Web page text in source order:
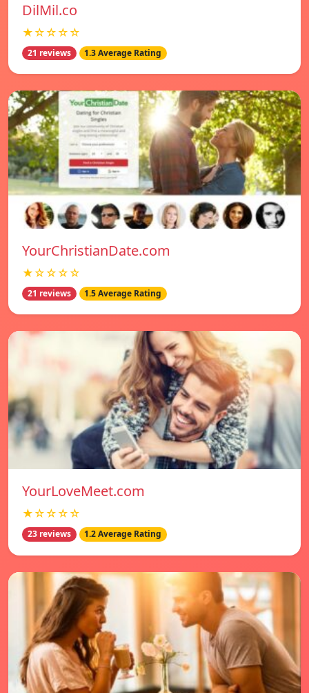
DilMil.co
★☆☆☆☆
21 reviews 1.3 Average Rating
YourChristianDate.com
★☆☆☆☆
21 reviews 1.5 Average Rating
YourLoveMeet.com
★☆☆☆☆
23 reviews 1.2 Average Rating